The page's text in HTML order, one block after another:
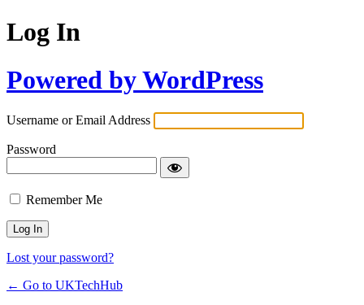
Log In
Powered by WordPress
Username or Email Address
Password
Remember Me
Lost your password?
← Go to UKTechHub